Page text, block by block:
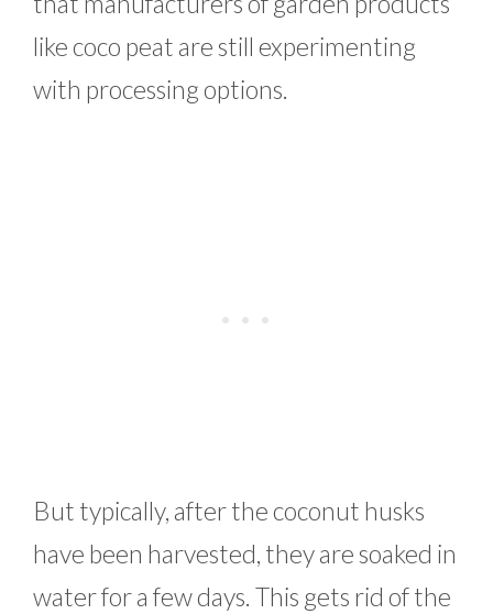
like coco peat are still experimenting
with processing options.
But typically, after the coconut husks
have been harvested, they are soaked in
water for a few days. This gets rid of the